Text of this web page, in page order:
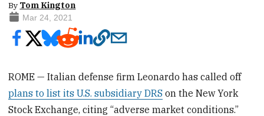
By Tom Kington
Mar 24, 2021
ROME — Italian defense firm Leonardo has called off
plans to list its U.S. subsidiary DRS on the New York
Stock Exchange, citing “adverse market conditions.”